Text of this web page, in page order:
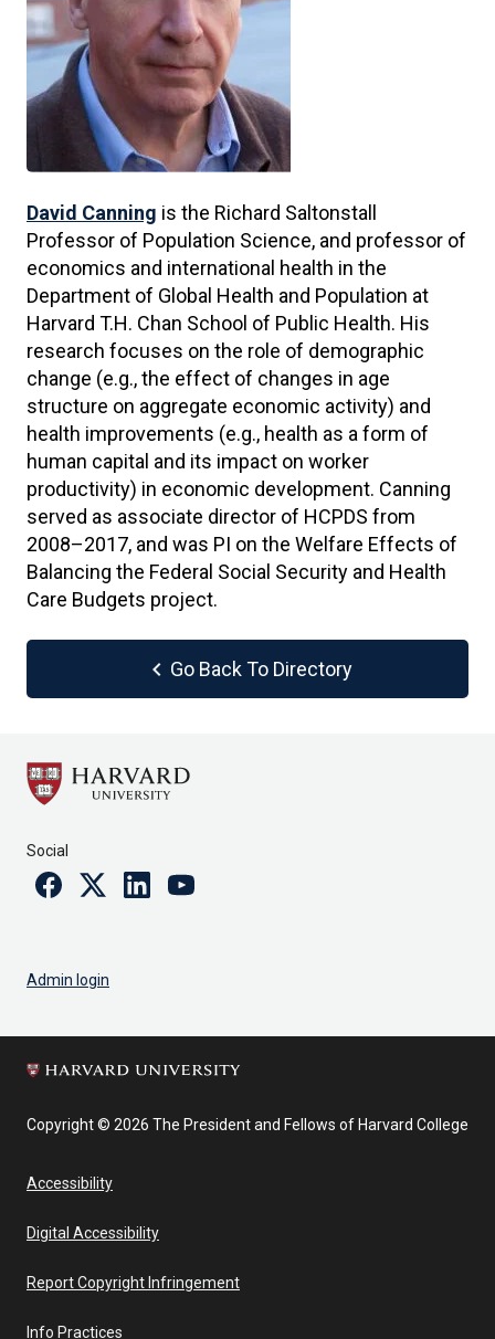
David Canning is the Richard Saltonstall
Professor of Population Science, and professor of
economics and international health in the
Department of Global Health and Population at
Harvard T.H. Chan School of Public Health. His
research focuses on the role of demographic
change (e.g., the effect of changes in age
structure on aggregate economic activity) and
health improvements (e.g., health as a form of
human capital and its impact on worker
productivity) in economic development. Canning
served as associate director of HCPDS from
2008–2017, and was PI on the Welfare Effects of
Balancing the Federal Social Security and Health
Care Budgets project.
chevron_left Go Back To Directory
Social
FacebookTwitterLinkedinYoutube
Admin login
Copyright © 2026 The President and Fellows of Harvard College
Accessibility
Digital Accessibility
Report Copyright Infringement
Info Practices